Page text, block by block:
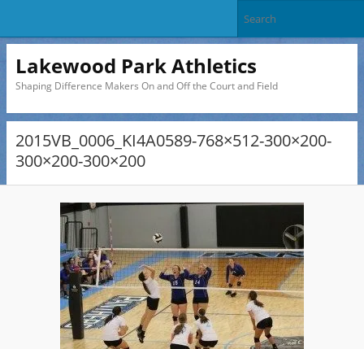
Lakewood Park Athletics
Shaping Difference Makers On and Off the Court and Field
2015VB_0006_KI4A0589-768×512-300×200-
300×200-300×200